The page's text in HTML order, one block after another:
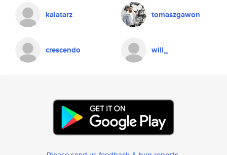
kalatarz tomaszgawon
crescendo will_